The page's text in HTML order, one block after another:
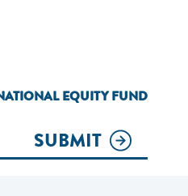
EQUITY FUND
SUBMIT